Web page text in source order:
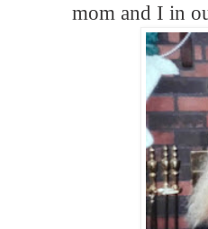
mom and I in